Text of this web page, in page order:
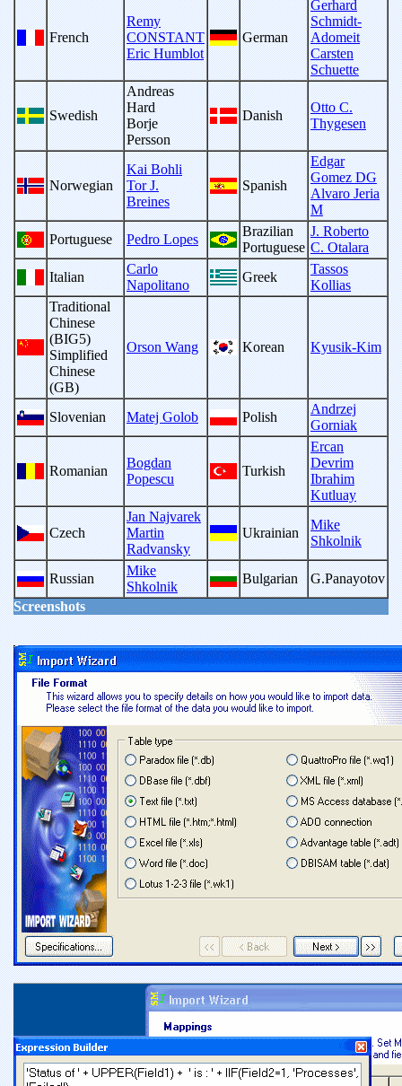
French
Remy
CONSTANT
Eric Humblot
German
Gerhard
Schmidt-
Adomeit
Carsten
Schuette
Swedish
Andreas
Hard
Borje
Persson
Danish
Otto C.
Thygesen
Norwegian
Kai Bohli
Tor J.
Breines
Spanish
Edgar
Gomez DG
Alvaro Jeria
M
Portuguese
Pedro Lopes
Brazilian
Portuguese
J. Roberto
C. Otalara
Italian
Carlo
Napolitano
Greek
Tassos
Kollias
Traditional
Chinese
(BIG5)
Simplified
Chinese
(GB)
Orson Wang Korean Kyusik-Kim
Slovenian Matej Golob Polish
Andrzej
Gorniak
Romanian
Bogdan
Popescu
Turkish
Ercan
Devrim
Ibrahim
Kutluay
Czech
Jan Najvarek
Martin
Radvansky
Ukrainian
Mike
Shkolnik
Russian
Mike
Shkolnik
Bulgarian
G.Panayotov
Screenshots